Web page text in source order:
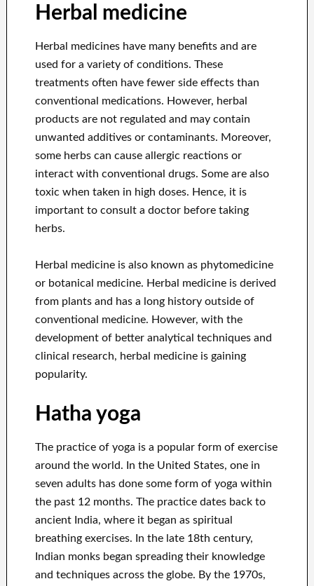
Herbal medicine
Herbal medicines have many benefits and are
used for a variety of conditions. These
treatments often have fewer side effects than
conventional medications. However, herbal
products are not regulated and may contain
unwanted additives or contaminants. Moreover,
some herbs can cause allergic reactions or
interact with conventional drugs. Some are also
toxic when taken in high doses. Hence, it is
important to consult a doctor before taking
herbs.
Herbal medicine is also known as phytomedicine
or botanical medicine. Herbal medicine is derived
from plants and has a long history outside of
conventional medicine. However, with the
development of better analytical techniques and
clinical research, herbal medicine is gaining
popularity.
Hatha yoga
The practice of yoga is a popular form of exercise
around the world. In the United States, one in
seven adults has done some form of yoga within
the past 12 months. The practice dates back to
ancient India, where it began as spiritual
breathing exercises. In the late 18th century,
Indian monks began spreading their knowledge
and techniques across the globe. By the 1970s,